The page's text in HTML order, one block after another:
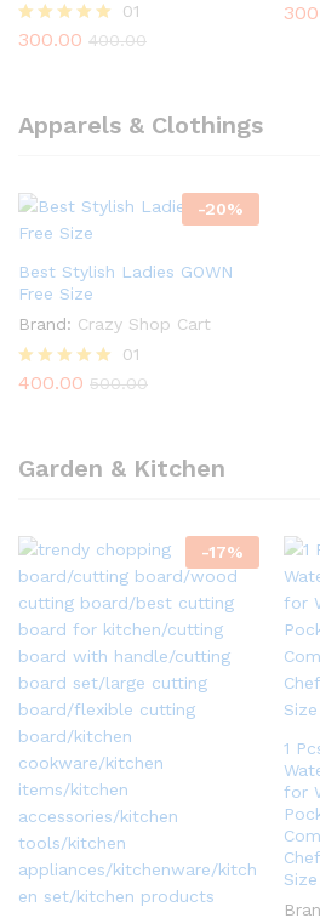
Rated
01
300.00 400.00
Apparels & Clothings
-20%
Best Stylish Ladies GOWN
Free Size
Brand: Crazy Shop Cart
Rated
01
400.00 500.00
Garden & Kitchen
-17%
1
for